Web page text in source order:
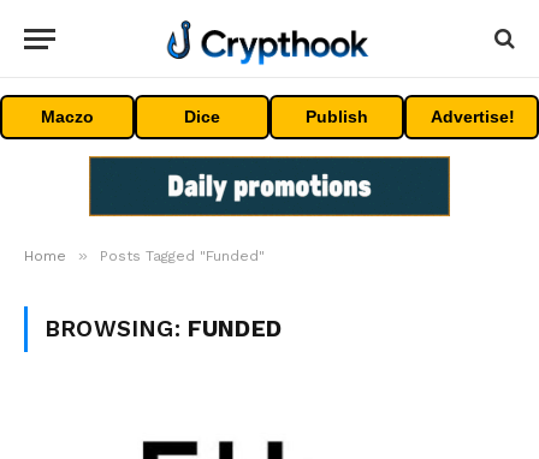
Maczo Dice Publish Advertise!
Home » Posts Tagged "Funded"
BROWSING: FUNDED